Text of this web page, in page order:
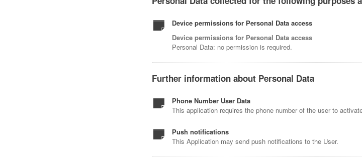
Device permissions for Personal Data access
Device permissions for Personal Data access
Personal Data: no permission is required.
Further information about Personal Data
Phone Number User Data
This application requires the phone number of the user to
Push notifications
This Application may send push notifications to the User.